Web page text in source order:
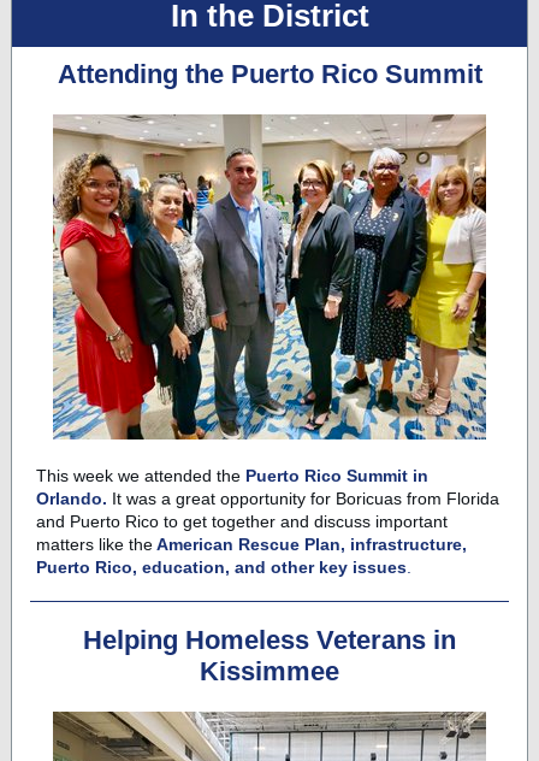
In the District
Attending the Puerto Rico Summit
This week we attended the Puerto Rico Summit in
Orlando. It was a great opportunity for Boricuas from Florida
and Puerto Rico to get together and discuss important
matters like theAmerican Rescue Plan, infrastructure,
Puerto Rico, education, and other key issues
Helping Homeless Veterans in
Kissimmee